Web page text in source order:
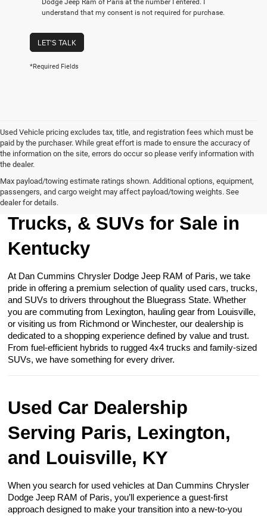
Dodge Jeep Ram of Paris at the number I entered. I
understand that my consent is not required for purchase.
LET'S TALK
*Required Fields
Used Vehicle pricing excludes tax, title, and registration fees which must be
paid by the purchaser. While great effort is made to ensure the accuracy of
the information on the site, errors do occur so please verify information with
the dealer.
Max payload/towing estimate ratings shown. Additional options, equipment,
passengers, and cargo weight may affect payload/towing weights. See
dealer for details.
Browse Our Used Cars,
Trucks, & SUVs for Sale in
Kentucky
At Dan Cummins Chrysler Dodge Jeep RAM of Paris, we take
pride in offering a premium selection of quality used cars, trucks,
and SUVs to drivers throughout the Bluegrass State. Whether
you are commuting from Lexington, hauling gear from Louisville,
or visiting us from Richmond or Winchester, our dealership is
dedicated to a shopping experience defined by value and trust.
From fuel-efficient hybrids to rugged 4x4 trucks and family-sized
SUVs, we have something for every driver.
Used Car Dealership
Serving Paris, Lexington,
and Louisville, KY
When you search for used vehicles at Dan Cummins Chrysler
Dodge Jeep RAM of Paris, you’ll experience a guest-first
approach designed to make your transition into a new-to-you